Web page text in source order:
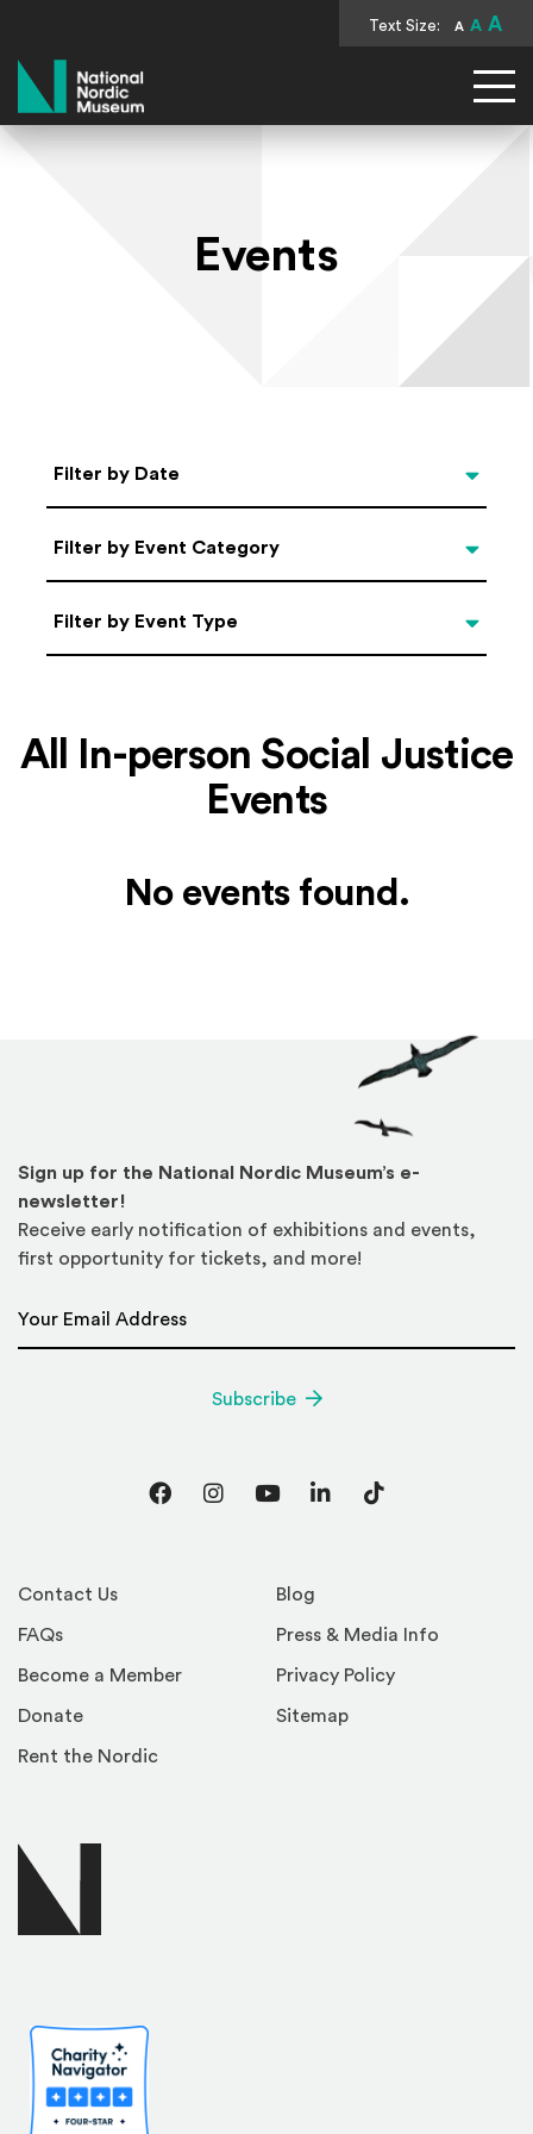
Text Size: A A A
National Nordic Museum
Events
Select Date
Filter by Date
Categories
Filter by Event Category
Filter by Event Type
Filter by Event Type
All In-person Social Justice
Events
No events found.
Contact Us
FAQs
Become a Member
Donate
Rent the Nordic
Blog
Press & Media Info
Privacy Policy
Sitemap
Sign up for the National Nordic Museum’s e-
newsletter!
Receive early notification of exhibitions and events,
first opportunity for tickets, and more!
Subscribe
FacebookInstagram
YouTubeLinkedInTikTok